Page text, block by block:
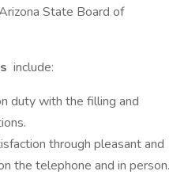
State Board of
include:
duty with the filling and
through pleasant and
the telephone and in person.